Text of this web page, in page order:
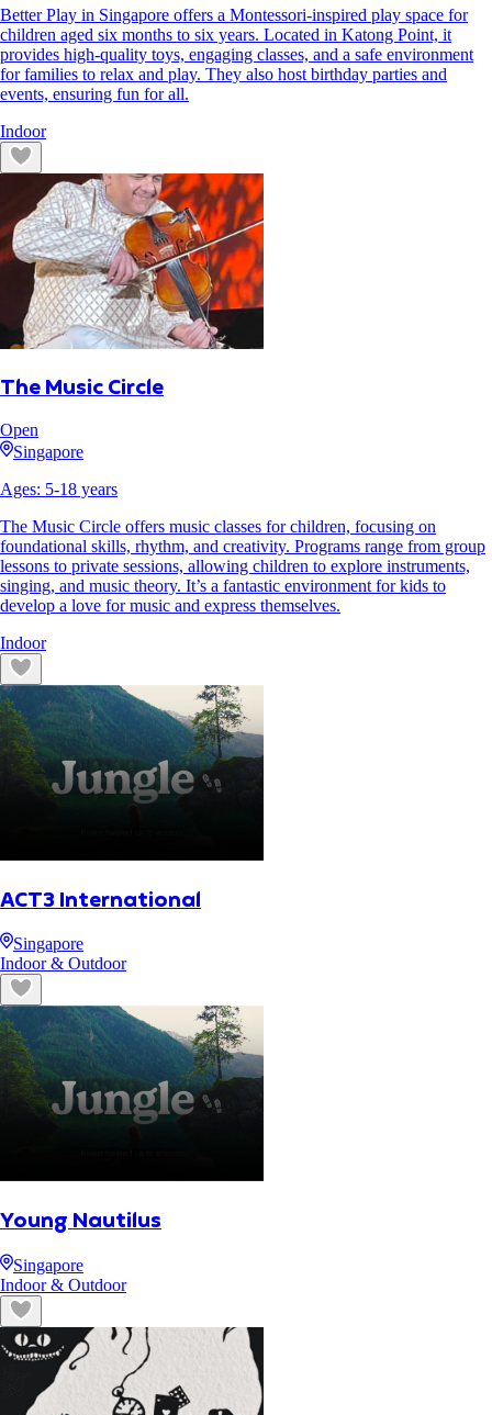
Better Play in Singapore offers a Montessori-inspired play space for
children aged six months to six years. Located in Katong Point, it
provides high-quality toys, engaging classes, and a safe environment
for families to relax and play. They also host birthday parties and
events, ensuring fun for all.
Indoor
The Music Circle
Open
Singapore
Ages: 5-18 years
The Music Circle offers music classes for children, focusing on
foundational skills, rhythm, and creativity. Programs range from group
lessons to private sessions, allowing children to explore instruments,
singing, and music theory. It’s a fantastic environment for kids to
develop a love for music and express themselves.
Indoor
ACT3 International
Singapore
Indoor & Outdoor
Young Nautilus
Singapore
Indoor & Outdoor